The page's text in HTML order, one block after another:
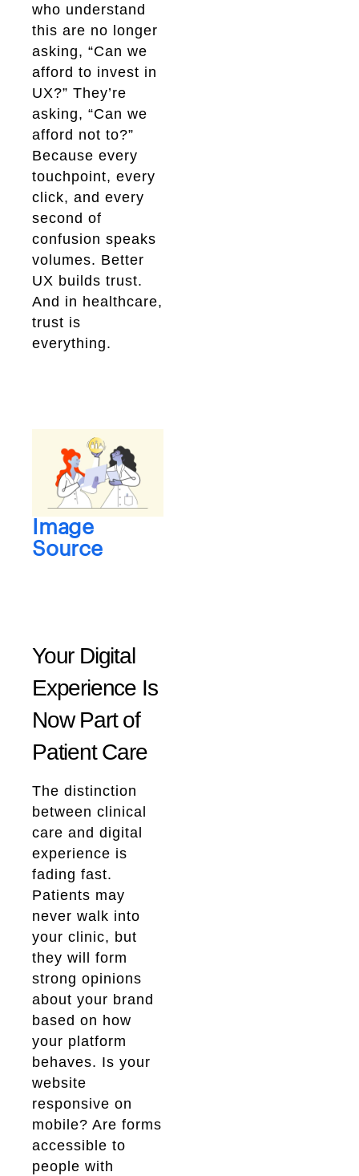
who understand
this are no longer
asking, “Can we
afford to invest in
UX?” They’re
asking, “Can we
afford not to?”
Because every
touchpoint, every
click, and every
second of
confusion speaks
volumes. Better
UX builds trust.
And in healthcare,
trust is
everything.
Image
Source
Your Digital
Experience Is
Now Part of
Patient Care
The distinction
between clinical
care and digital
experience is
fading fast.
Patients may
never walk into
your clinic, but
they will form
strong opinions
about your brand
based on how
your platform
behaves. Is your
website
responsive on
mobile? Are forms
accessible to
people with